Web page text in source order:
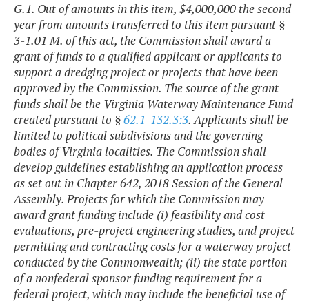
G.1. Out of amounts in this item, $4,000,000 the second
year from amounts transferred to this item pursuant §
3-1.01 M. of this act, the Commission shall award a
grant of funds to a qualified applicant or applicants to
support a dredging project or projects that have been
approved by the Commission. The source of the grant
funds shall be the Virginia Waterway Maintenance Fund
created pursuant to §62.1-132.3:3. Applicants shall be
limited to political subdivisions and the governing
bodies of Virginia localities. The Commission shall
develop guidelines establishing an application process
as set out in Chapter 642, 2018 Session of the General
Assembly. Projects for which the Commission may
award grant funding include (i) feasibility and cost
evaluations, pre-project engineering studies, and project
permitting and contracting costs for a waterway project
conducted by the Commonwealth; (ii) the state portion
of a nonfederal sponsor funding requirement for a
federal project, which may include the beneficial use of